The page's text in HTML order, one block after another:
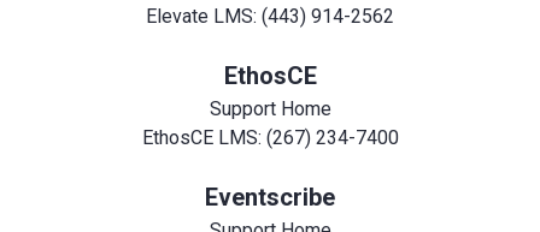
Elevate LMS: (443) 914-2562
EthosCE
Support Home
EthosCE LMS: (267) 234-7400
Eventscribe